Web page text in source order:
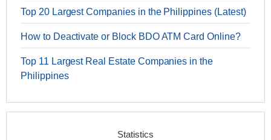
Top 20 Largest Companies in the Philippines (Latest)
How to Deactivate or Block BDO ATM Card Online?
Top 11 Largest Real Estate Companies in the
Philippines
Statistics